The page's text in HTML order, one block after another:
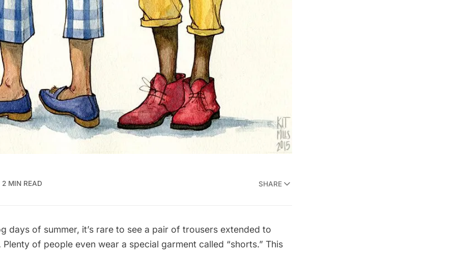
2 MIN READ SHARE
days of summer, it’s rare to see a pair of trousers extended to
of people even wear a special garment called “shorts.” This